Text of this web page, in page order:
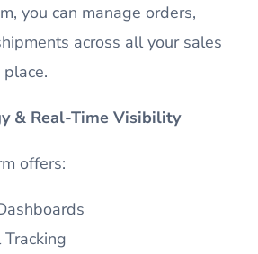
you can manage orders,
across all your sales
& Real-Time Visibility
offers: